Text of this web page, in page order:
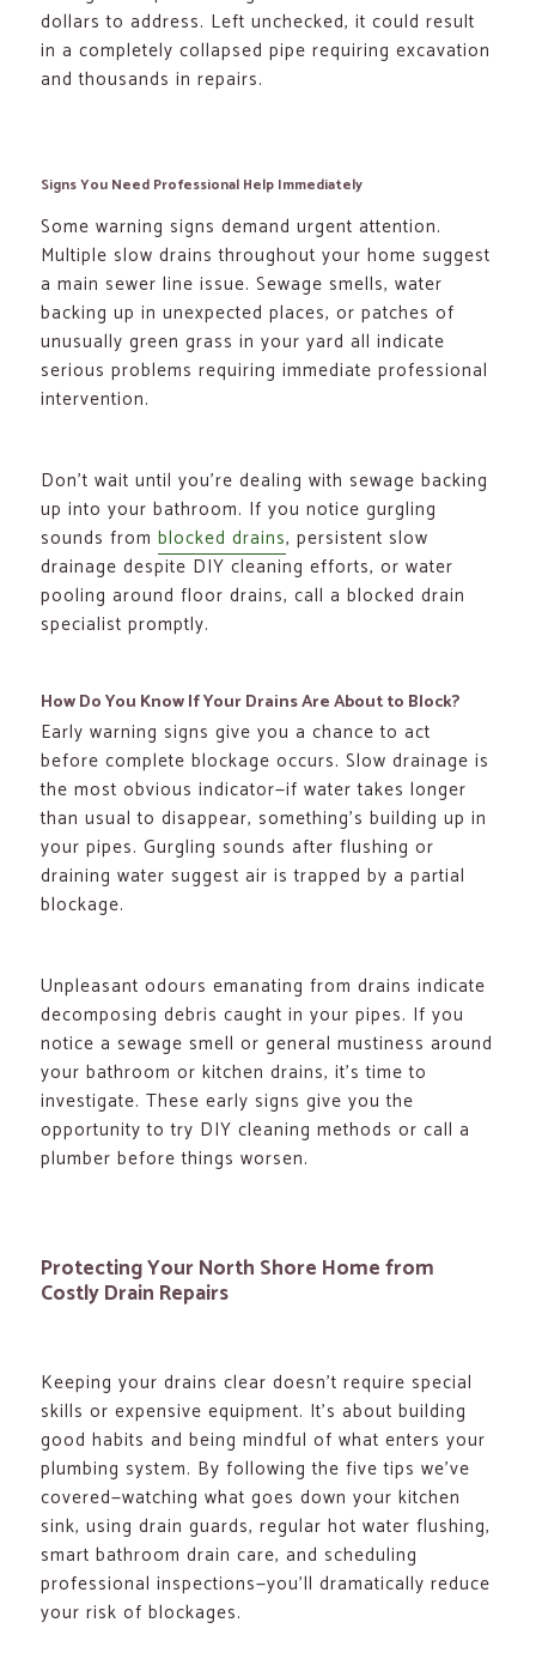
dollars to address. Left unchecked, it could result
in a completely collapsed pipe requiring excavation
and thousands in repairs.
Signs You Need Professional Help Immediately
Some warning signs demand urgent attention.
Multiple slow drains throughout your home suggest
a main sewer line issue. Sewage smells, water
backing up in unexpected places, or patches of
unusually green grass in your yard all indicate
serious problems requiring immediate professional
intervention.
Don’t wait until you’re dealing with sewage backing
up into your bathroom. If you notice gurgling
sounds fromblocked drains, persistent slow
drainage despite DIY cleaning efforts, or water
pooling around floor drains, call a blocked drain
specialist promptly.
How Do You Know If Your Drains Are About to Block?
Early warning signs give you a chance to act
before complete blockage occurs. Slow drainage is
the most obvious indicator—if water takes longer
than usual to disappear, something’s building up in
your pipes. Gurgling sounds after flushing or
draining water suggest air is trapped by a partial
blockage.
Unpleasant odours emanating from drains indicate
decomposing debris caught in your pipes. If you
notice a sewage smell or general mustiness around
your bathroom or kitchen drains, it’s time to
investigate. These early signs give you the
opportunity to try DIY cleaning methods or call a
plumber before things worsen.
Protecting Your North Shore Home from
Costly Drain Repairs
Keeping your drains clear doesn’t require special
skills or expensive equipment. It’s about building
good habits and being mindful of what enters your
plumbing system. By following the five tips we’ve
covered—watching what goes down your kitchen
sink, using drain guards, regular hot water flushing,
smart bathroom drain care, and scheduling
professional inspections—you’ll dramatically reduce
your risk of blockages.